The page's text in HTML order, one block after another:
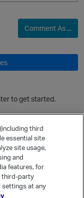
Comment As ...
to get started.
third
essential site
site usage,
and
features, for
third-party
settings at any